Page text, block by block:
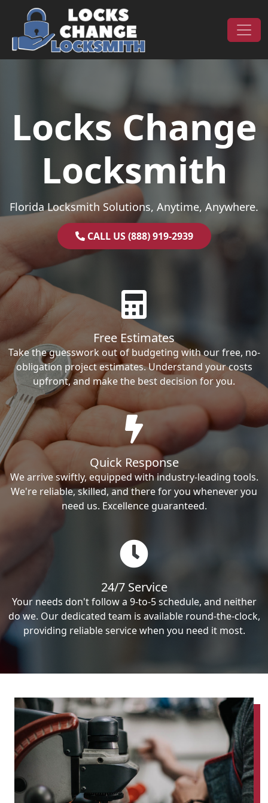
Skip to content
Main Navigation
Locks Change
Locksmith
Florida Locksmith Solutions, Anytime, Anywhere.
CALL US (888) 919-2939
Free Estimates
Take the guesswork out of budgeting with our free, no-
obligation project estimates. Understand your costs
upfront, and make the best decision for you.
Quick Response
We arrive swiftly, equipped with industry-leading tools.
We're reliable, skilled, and there for you whenever you
need us. Excellence guaranteed.
24/7 Service
Your needs don't follow a 9-to-5 schedule, and neither
do we. Our dedicated team is available round-the-clock,
providing reliable service when you need it most.